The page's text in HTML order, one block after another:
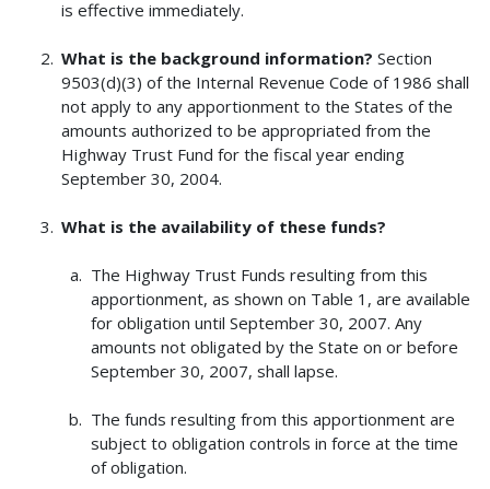
is effective immediately.
What is the background information? Section
9503(d)(3) of the Internal Revenue Code of 1986 shall
not apply to any apportionment to the States of the
amounts authorized to be appropriated from the
Highway Trust Fund for the fiscal year ending
September 30, 2004.
What is the availability of these funds?
The Highway Trust Funds resulting from this
apportionment, as shown on Table 1, are available
for obligation until September 30, 2007. Any
amounts not obligated by the State on or before
September 30, 2007, shall lapse.
The funds resulting from this apportionment are
subject to obligation controls in force at the time
of obligation.